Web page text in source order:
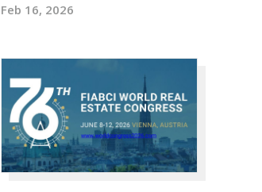
Feb 16, 2026